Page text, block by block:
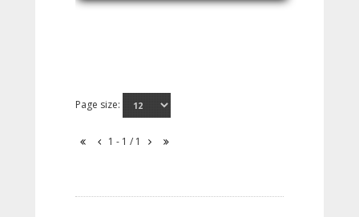
Page size:
1 - 1 / 1